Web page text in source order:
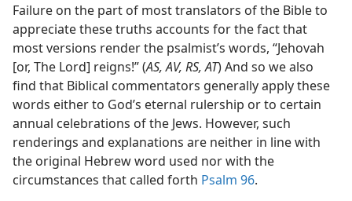
Failure on the part of most translators of the Bible to
appreciate these truths accounts for the fact that
most versions render the psalmist’s words, “Jehovah
[or, The Lord] reigns!” (AS, AV, RS, AT) And so we also
find that Biblical commentators generally apply these
words either to God’s eternal rulership or to certain
annual celebrations of the Jews. However, such
renderings and explanations are neither in line with
the original Hebrew word used nor with the
circumstances that called forth Psalm 96.